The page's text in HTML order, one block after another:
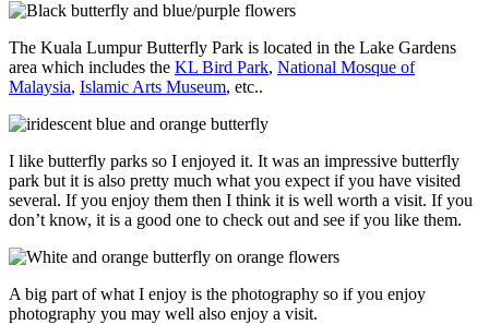
The Kuala Lumpur Butterfly Park is located in the Lake Gardens
area which includes the KL Bird Park, National Mosque of
Malaysia, Islamic Arts Museum, etc..
I like butterfly parks so I enjoyed it. It was an impressive butterfly
park but it is also pretty much what you expect if you have visited
several. If you enjoy them then I think it is well worth a visit. If you
don’t know, it is a good one to check out and see if you like them.
A big part of what I enjoy is the photography so if you enjoy
photography you may well also enjoy a visit.